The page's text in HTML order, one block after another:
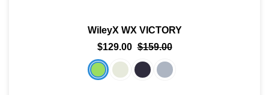
WileyX WX VICTORY
$129.00 $159.00